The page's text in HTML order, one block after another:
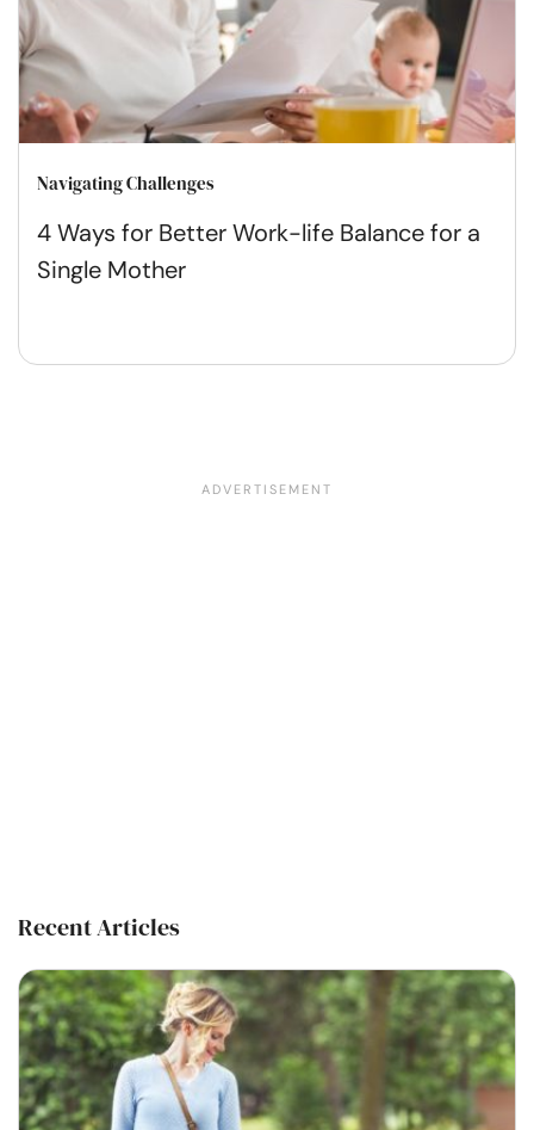
Navigating Challenges
4 Ways for Better Work-life Balance for a
Single Mother
Recent Articles